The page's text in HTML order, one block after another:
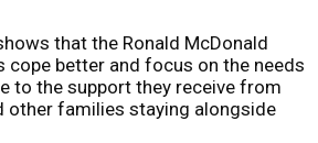
that the Ronald McDonald
cope better and focus on the needs
to the support they receive from
other families staying alongside